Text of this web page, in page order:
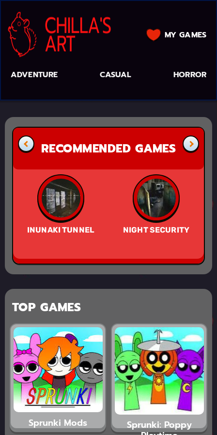
ADVENTURE CASUAL HORROR
MY GAMES
RECOMMENDED GAMES
INUNAKI TUNNEL NIGHT SECURITY
TOP GAMES
Sprunki Mods Sprunki: Poppy